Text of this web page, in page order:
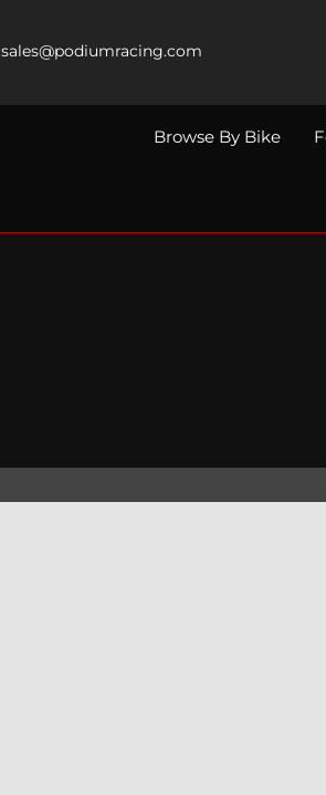
sales@podiumracing.com
Browse By Bike